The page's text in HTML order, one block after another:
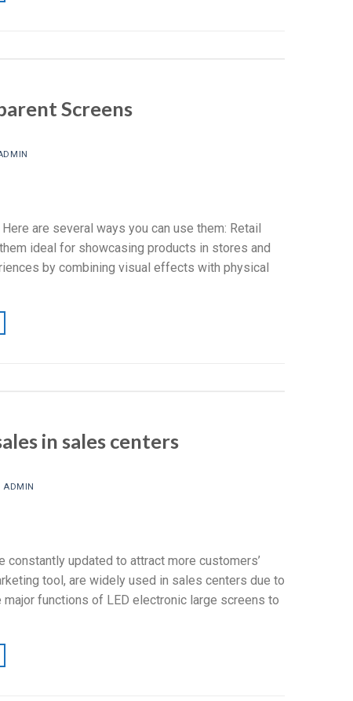
Screens
are several ways you can use them: Retail
ideal for showcasing products in stores and
by combining visual effects with physical
in sales centers
ADMIN
updated to attract more customers’
tool, are widely used in sales centers due to
functions of LED electronic large screens to